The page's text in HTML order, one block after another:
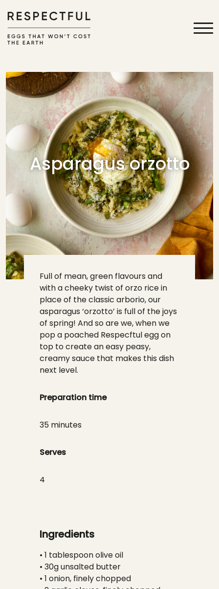
Asparagus orzotto
Full of mean, green flavours and
with a cheeky twist of orzo rice in
place of the classic arborio, our
asparagus ‘orzotto’ is full of the joys
of spring! And so are we, when we
pop a poached Respecftul egg on
top to create an easy peasy,
creamy sauce that makes this dish
next level.
Preparation time
35 minutes
Serves
4
Ingredients
• 1 tablespoon olive oil
• 30g unsalted butter
• 1 onion, finely chopped